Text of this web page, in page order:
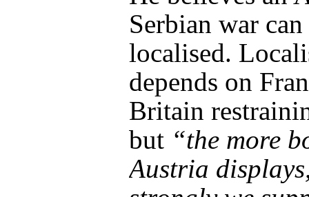
Serbian war can
localised.
depends on
Britain
but “the more
Austria